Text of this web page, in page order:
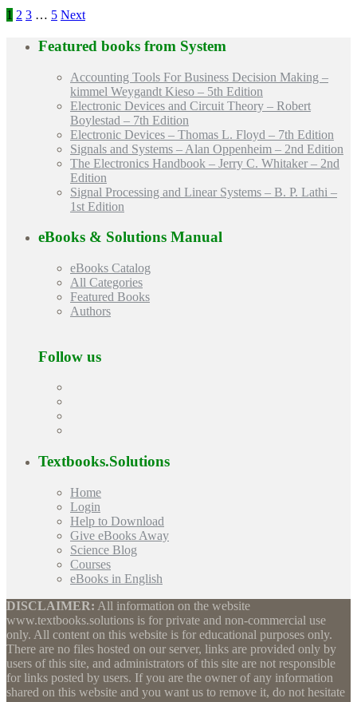
1 2 3 … 5 Next
Featured books from System
Accounting Tools For Business Decision Making –
kimmel Weygandt Kieso – 5th Edition
Electronic Devices and Circuit Theory – Robert
Boylestad – 7th Edition
Electronic Devices – Thomas L. Floyd – 7th Edition
Signals and Systems – Alan Oppenheim – 2nd Edition
The Electronics Handbook – Jerry C. Whitaker – 2nd
Edition
Signal Processing and Linear Systems – B. P. Lathi –
1st Edition
eBooks & Solutions Manual
eBooks Catalog
All Categories
Featured Books
Authors
Follow us
Textbooks.Solutions
Home
Login
Help to Download
Give eBooks Away
Science Blog
Courses
eBooks in English
DISCLAIMER: All information on the website
www.textbooks.solutions is for private and non-commercial use
only. All content on this website is for educational purposes only.
There are no files hosted on our server, links are provided only by
users of this site, and administrators of this site are not responsible
for links posted by users. If you are the owner of any information
shared on this website and you want us to remove it, do not hesitate